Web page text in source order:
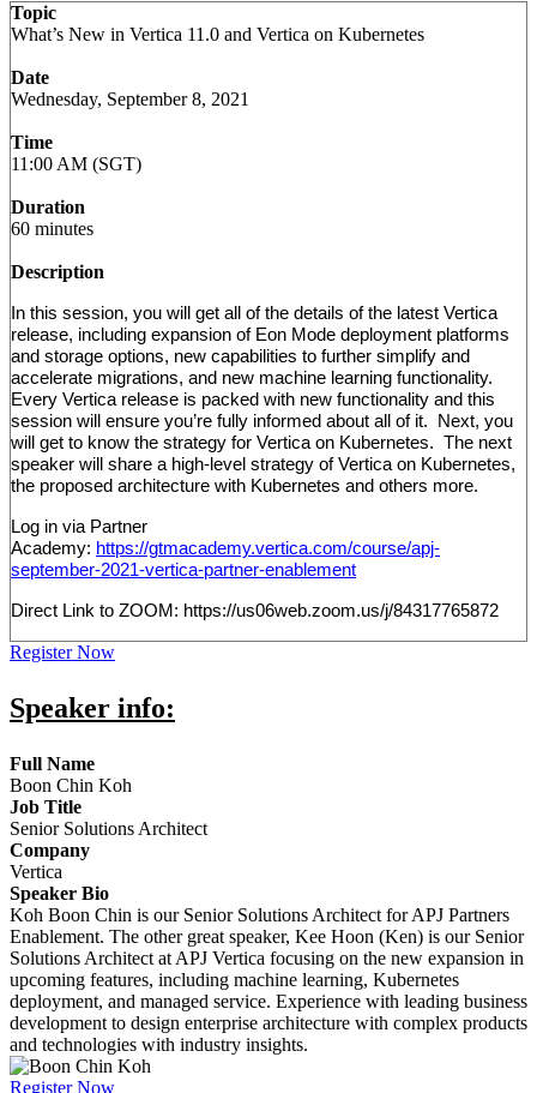
Topic
What’s New in Vertica 11.0 and Vertica on Kubernetes
Date
Wednesday, September 8, 2021
Time
11:00 AM (SGT)
Duration
60 minutes
Description
In this session, you will get all of the details of the latest Vertica
release, including expansion of Eon Mode deployment platforms
and storage options, new capabilities to further simplify and
accelerate migrations, and new machine learning functionality.
Every Vertica release is packed with new functionality and this
session will ensure you’re fully informed about all of it. Next, you
will get to know the strategy for Vertica on Kubernetes. The next
speaker will share a high-level strategy of Vertica on Kubernetes,
the proposed architecture with Kubernetes and others more.
Log in via Partner
Academy: https://gtmacademy.vertica.com/course/apj-
september-2021-vertica-partner-enablement
Direct Link to ZOOM: https://us06web.zoom.us/j/84317765872
Register Now
Speaker info:
Full Name
Boon Chin Koh
Job Title
Senior Solutions Architect
Company
Vertica
Speaker Bio
Koh Boon Chin is our Senior Solutions Architect for APJ Partners
Enablement. The other great speaker, Kee Hoon (Ken) is our Senior
Solutions Architect at APJ Vertica focusing on the new expansion in
upcoming features, including machine learning, Kubernetes
deployment, and managed service. Experience with leading business
development to design enterprise architecture with complex products
and technologies with industry insights.
Register Now